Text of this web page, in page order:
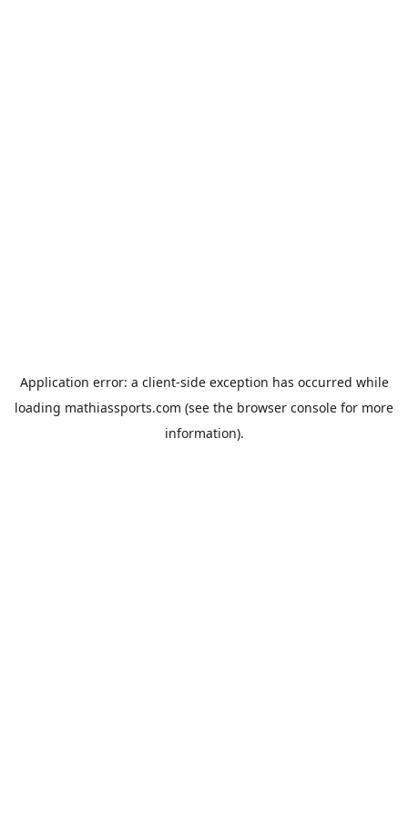
Application error: a client-side exception has occurred while
loading mathiassports.com (see the browser console for more
information).